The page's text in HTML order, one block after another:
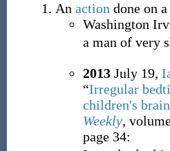
An action done on a
Washington
a man of very
2013July 19,
“Irregular
children's
Weekly,
page 34: